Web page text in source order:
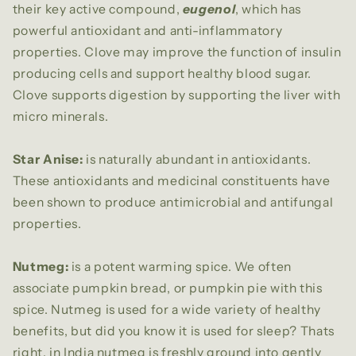
their key active compound, eugenol, which has
powerful antioxidant and anti-inflammatory
properties. Clove may improve the function of insulin
producing cells and support healthy blood sugar.
Clove supports digestion by supporting the liver with
micro minerals.
Star Anise: is naturally abundant in antioxidants.
These antioxidants and medicinal constituents have
been shown to produce antimicrobial and antifungal
properties.
Nutmeg: is a potent warming spice. We often
associate pumpkin bread, or pumpkin pie with this
spice. Nutmeg is used for a wide variety of healthy
benefits, but did you know it is used for sleep? Thats
right, in India nutmeg is freshly ground into gently